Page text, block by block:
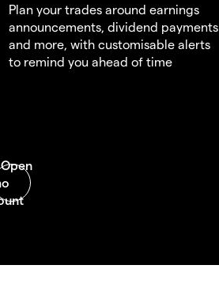
Plan your trades around earnings
announcements, dividend payments
and more, with customisable alerts
to remind you ahead of time